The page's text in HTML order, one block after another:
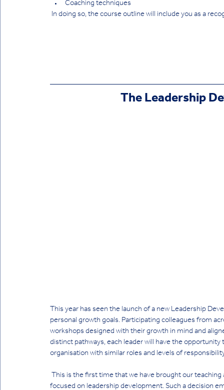
Coaching techniques
In doing so, the course outline will include you as a
The Leadership
This year has seen the launch of a new Leadership
personal growth goals. Participating colleagues from
workshops designed with their growth in mind and
distinct pathways, each leader will have the
organisation with similar roles and levels of
focused on leadership development. Such a decision